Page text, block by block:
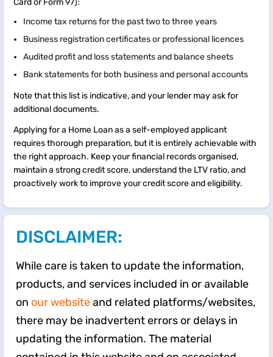
Card or Form 97):
Income tax returns for the past two to three years
Business registration certificates or professional licences
Audited profit and loss statements and balance sheets
Bank statements for both business and personal accounts
Note that this list is indicative, and your lender may ask for
additional documents.
Applying for a Home Loan as a self-employed applicant
requires thorough preparation, but it is entirely achievable with
the right approach. Keep your financial records organised,
maintain a strong credit score, understand the LTV ratio, and
proactively work to improve your credit score and eligibility.
DISCLAIMER:
While care is taken to update the information,
products, and services included in or available
on our websiteand related platforms/websites,
there may be inadvertent errors or delays in
updating the information. The material